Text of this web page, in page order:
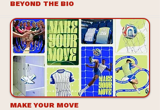
BEYOND THE BIO
MAKE YOUR MOVE